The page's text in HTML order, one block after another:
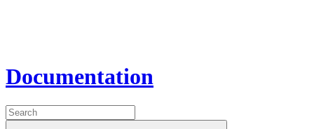
Documentation